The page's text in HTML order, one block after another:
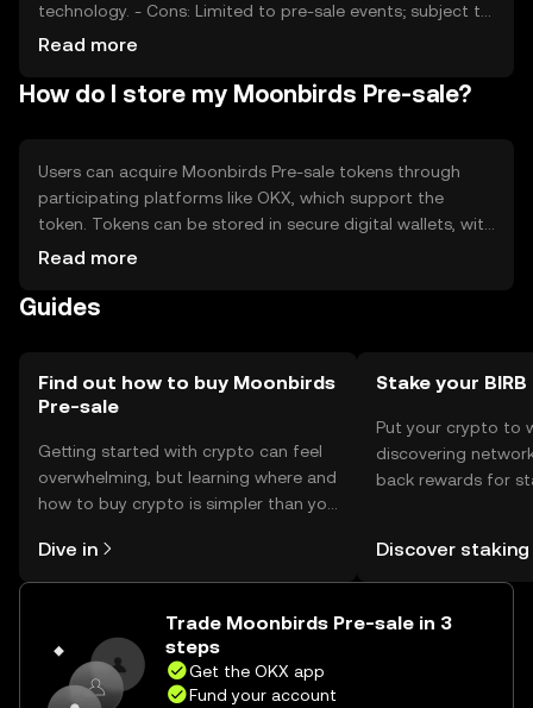
technology. - Cons: Limited to pre-sale events; subject to
market volatility; regulatory changes may affect
Read more
How do I store my Moonbirds Pre-sale?
Users can acquire Moonbirds Pre-sale tokens through
participating platforms like OKX, which support the
token. Tokens can be stored in secure digital wallets, with
private keys kept safe to prevent unauthorized access.
transactions are conducted on trusted platforms.
Read more
Guides
Find out how to buy Moonbirds
Pre-sale
Getting started with crypto can feel
overwhelming, but learning where and
how to buy crypto is simpler than you
the OKX mobile app, or right here on
the web.
Dive in
Stake your BIRB
Put your crypto to
discovering
back rewards for
Self Managed
Discover staking
Trade Moonbirds Pre-sale in 3
steps
Get the OKX app
Fund your account